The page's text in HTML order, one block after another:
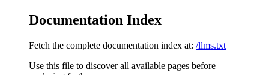
Documentation Index
Fetch the complete documentation index at: /llms.txt
Use this file to discover all available pages before